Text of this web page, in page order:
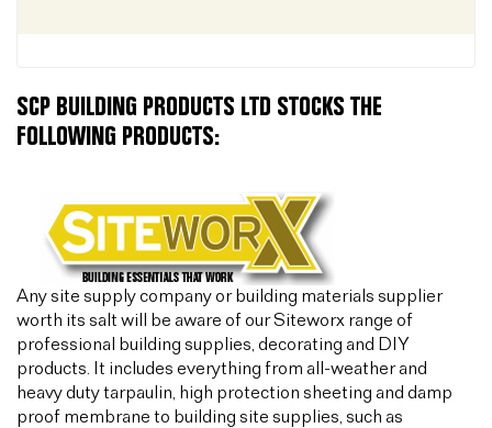
SCP BUILDING PRODUCTS LTD STOCKS THE
FOLLOWING PRODUCTS:
Any site supply company or building materials supplier
worth its salt will be aware of our Siteworx range of
professional building supplies, decorating and DIY
products. It includes everything from all-weather and
heavy duty tarpaulin, high protection sheeting and damp
proof membrane to building site supplies, such as